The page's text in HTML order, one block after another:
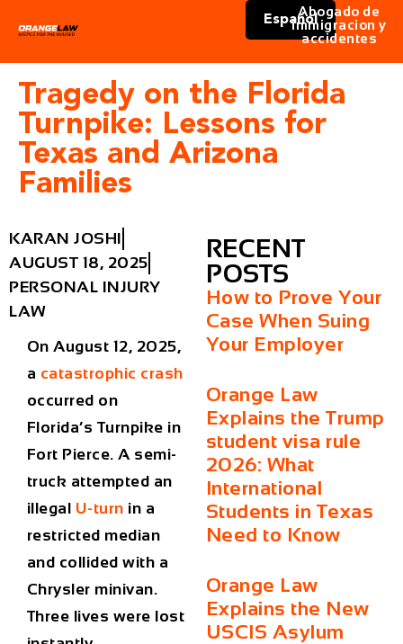
Español
Abogado de
immigracion y
accidentes
Tragedy on the Florida
Turnpike: Lessons for
Texas and Arizona
Families
KARAN JOSHI
AUGUST 18, 2025
PERSONAL INJURY
LAW
On August 12, 2025,
a catastrophic crash
occurred on
Florida’s Turnpike in
Fort Pierce. A semi-
truck attempted an
illegal U-turn in a
restricted median
and collided with a
Chrysler minivan.
Three lives were lost
RECENT
POSTS
How to Prove Your
Case When Suing
Your Employer
Orange Law
Explains the Trump
student visa rule
2026: What
International
Students in Texas
Need to Know
Orange Law
Explains the New
USCIS Asylum